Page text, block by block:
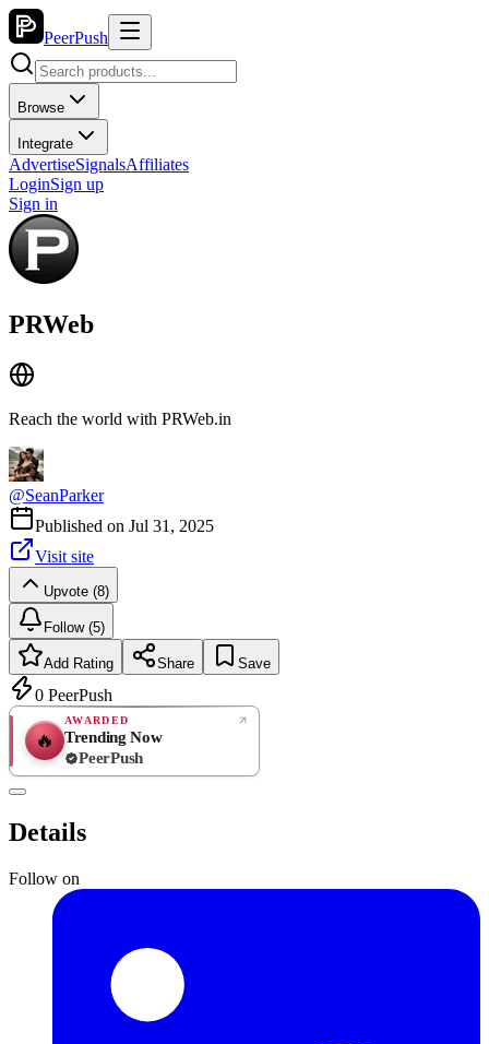
PeerPush
Browse
Integrate
AdvertiseSignalsAffiliates
LoginSign up
Sign in
PRWeb
Reach the world with PRWeb.in
@SeanParker
Published on Jul 31, 2025
Visit site
Upvote (8)
Follow (5)
Add Rating Share Save
0 PeerPush
🔥
AWARDED
Trending Now
PeerPush
Details
Follow on